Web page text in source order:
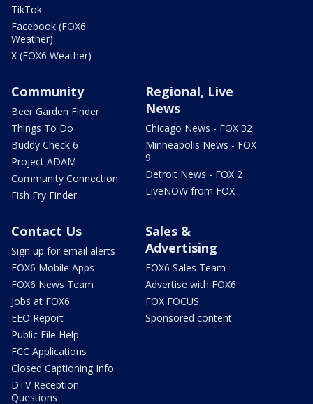
TikTok
Facebook (FOX6
Weather)
X (FOX6 Weather)
Community
Beer Garden Finder
Things To Do
Buddy Check 6
Project ADAM
Community Connection
Fish Fry Finder
Regional, Live
News
Chicago News - FOX 32
Minneapolis News - FOX
9
Detroit News - FOX 2
LiveNOW from FOX
Contact Us
Sign up for email alerts
FOX6 Mobile Apps
FOX6 News Team
Jobs at FOX6
EEO Report
Public File Help
FCC Applications
Closed Captioning Info
DTV Reception
Questions
Sales &
Advertising
FOX6 Sales Team
Advertise with FOX6
FOX FOCUS
Sponsored content